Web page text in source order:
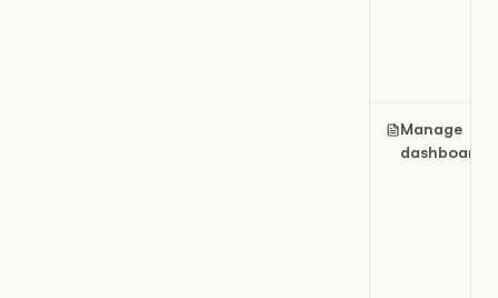
Manage
dashboards